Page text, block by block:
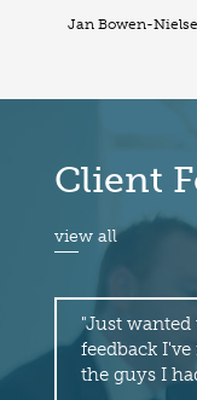
Jan Bowen-
Client
view all
"Just
feedback
the guys I